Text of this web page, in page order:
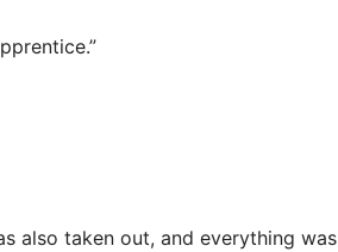
also taken out, and everything was